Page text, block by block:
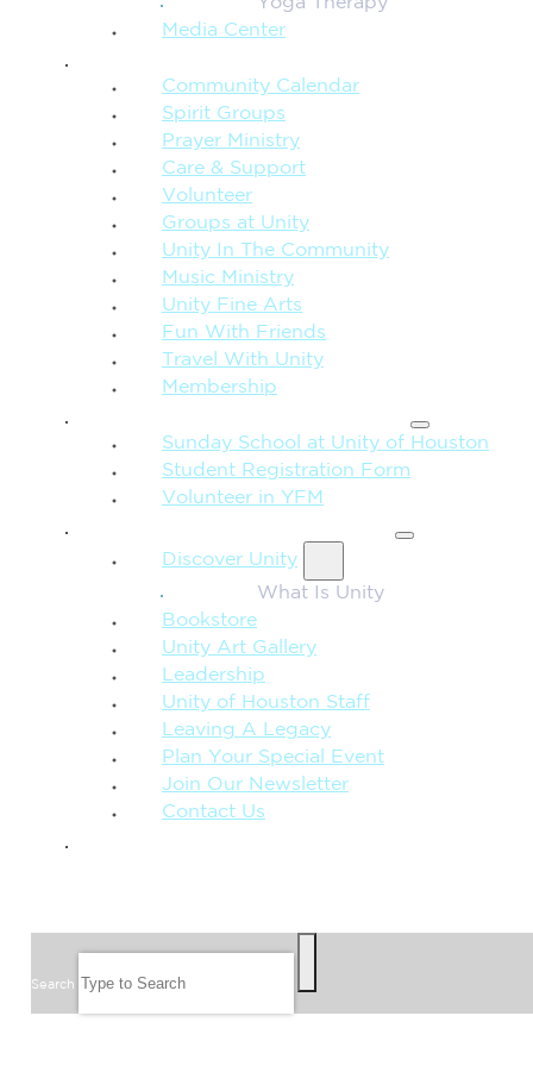
Yoga Therapy
Media Center
Community Calendar
Spirit Groups
Prayer Ministry
Care & Support
Volunteer
Groups at Unity
Unity In The Community
Music Ministry
Unity Fine Arts
Fun With Friends
Travel With Unity
Membership
Sunday School at Unity of Houston
Student Registration Form
Volunteer in YFM
Discover Unity
What Is Unity
Bookstore
Unity Art Gallery
Leadership
Unity of Houston Staff
Leaving A Legacy
Plan Your Special Event
Join Our Newsletter
Contact Us
Search